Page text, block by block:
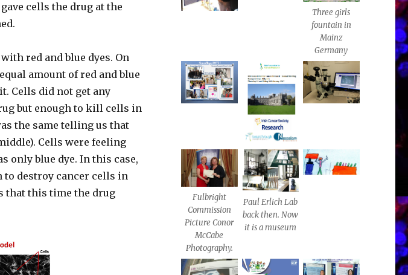
cells the drug at the
red and blue dyes. On
amount of red and blue
Cells did not get any
but enough to kill cells in
the same telling us that
Cells were feeling
only blue dye. In this case,
to destroy cancer cells in
that this time the drug
Three girls
fountain in
Mainz
Germany
Fulbright
Commission
Picture Conor
McCabe
Photography.
Paul Erlich Lab
back then. Now
it is a museum